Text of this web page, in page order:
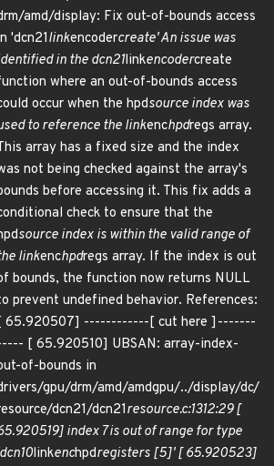
amd/display: Fix out-of-bounds access
'dcn21linkencodercreate' An issue was
in the dcn21linkencodercreate
where an out-of-bounds access
occur when the hpdsource index was
to reference the linkenchpdregs array.
array has a fixed size and the index
not being checked against the array's
before accessing it. This fix adds a
check to ensure that the
source index is within the valid range of
linkenchpdregs array. If the index is out
bounds, the function now returns NULL
prevent undefined behavior. References:
[ 65.920507] ------------[ cut here ]-------
[ 65.920510] UBSAN: array-index-
of-bounds in
gpu/drm/amd/amdgpu/../display/dc/
dcn21/dcn21resource.c:1312:29 [
index 7 is out of range for type
linkenchpdregisters [5]' [ 65.920523]